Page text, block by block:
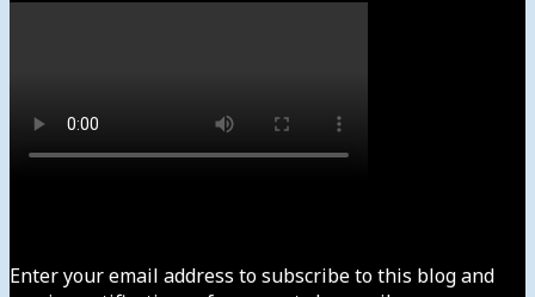
Enter your email address to subscribe to this blog and